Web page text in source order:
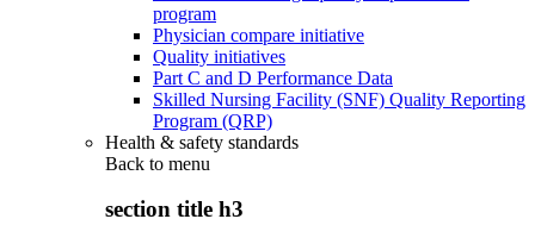
program
Physician compare initiative
Quality initiatives
Part C and D Performance Data
Skilled Nursing Facility (SNF) Quality Reporting
Program (QRP)
Health & safety standards
Back to menu
section title h3